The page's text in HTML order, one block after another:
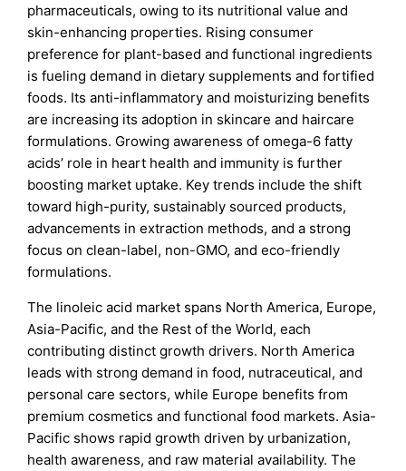
pharmaceuticals, owing to its nutritional value and
skin-enhancing properties. Rising consumer
preference for plant-based and functional ingredients
is fueling demand in dietary supplements and fortified
foods. Its anti-inflammatory and moisturizing benefits
are increasing its adoption in skincare and haircare
formulations. Growing awareness of omega-6 fatty
acids’ role in heart health and immunity is further
boosting market uptake. Key trends include the shift
toward high-purity, sustainably sourced products,
advancements in extraction methods, and a strong
focus on clean-label, non-GMO, and eco-friendly
formulations.
The linoleic acid market spans North America, Europe,
Asia-Pacific, and the Rest of the World, each
contributing distinct growth drivers. North America
leads with strong demand in food, nutraceutical, and
personal care sectors, while Europe benefits from
premium cosmetics and functional food markets. Asia-
Pacific shows rapid growth driven by urbanization,
health awareness, and raw material availability. The